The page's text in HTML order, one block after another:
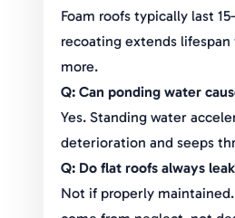
Timeline
systems)
Replacement
Costs
Foam roofs typically last
recoating extends lifespan
more.
Q: Can ponding water
Yes. Standing water
deterioration and seeps
Q: Do flat roofs always
Not if properly